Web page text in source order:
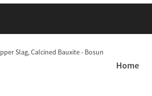
Home